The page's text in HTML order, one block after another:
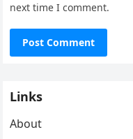
next time I comment.
Links
About